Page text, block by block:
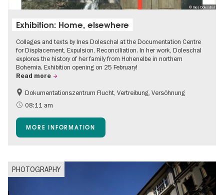
© Ines Doleschal
Exhibition: Home, elsewhere
Collages and texts by Ines Doleschal at the Documentation Centre
for Displacement, Expulsion, Reconciliation. In her work, Doleschal
explores the history of her family from Hohenelbe in northern
Bohemia. Exhibition opening on 25 February!
Read more
Dokumentationszentrum Flucht, Vertreibung, Versöhnung
08:11 am
MORE INFORMATION
PHOTOGRAPHY